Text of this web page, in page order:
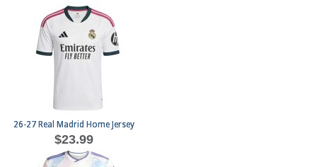
26-27 Real Madrid Home Jersey
$23.99